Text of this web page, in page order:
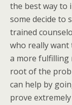
the best way to
some decide to
trained
who really
a more fulfilling
root of the
can help by
prove